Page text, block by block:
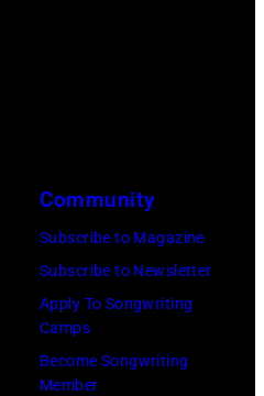
Community
Subscribe to Magazine
Subscribe to Newsletter
Apply To Songwriting
Camps
Become Songwriting
Member